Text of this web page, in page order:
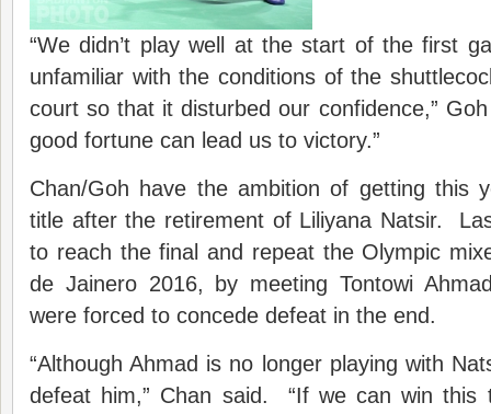
“We didn’t play well at the start of the first
unfamiliar with the conditions of the
court so that it disturbed our confidence,”
good fortune can lead us to victory.”
Chan/Goh have the ambition of getting this
title after the retirement of Liliyana Natsir.
to reach the final and repeat the Olympic
de Jainero 2016, by meeting Tontowi
were forced to concede defeat in the end.
“Although Ahmad is no longer playing with
defeat him,” Chan said. “If we can win this